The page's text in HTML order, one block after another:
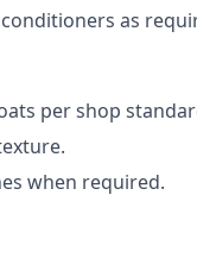
as
per shop
when required.